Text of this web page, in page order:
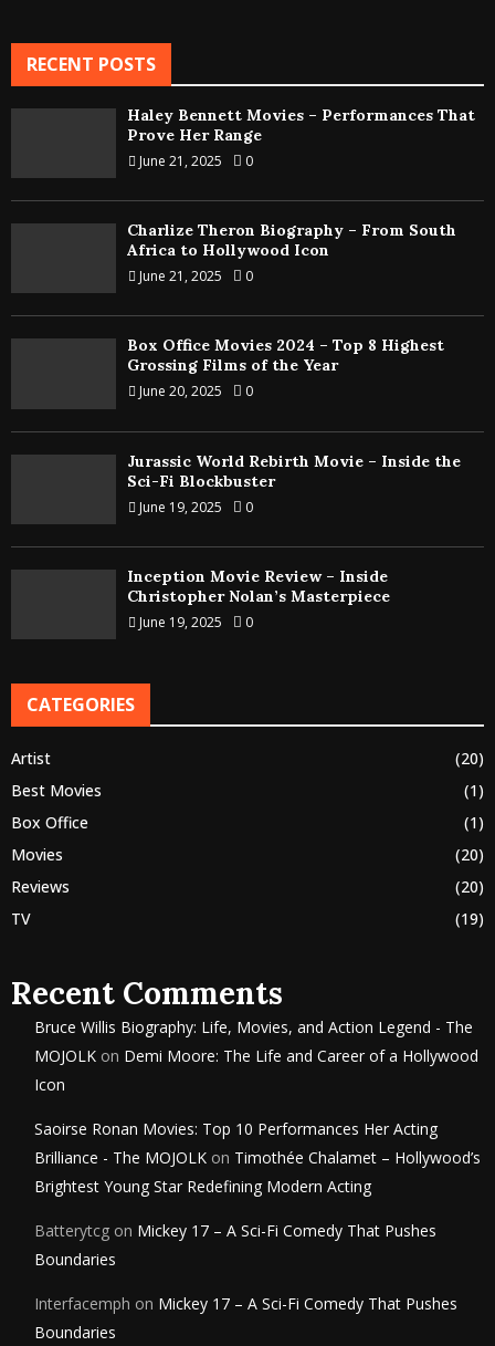
RECENT POSTS
Haley Bennett Movies – Performances That
Prove Her Range
June 21, 2025 0
Charlize Theron Biography – From South
Africa to Hollywood Icon
June 21, 2025 0
Box Office Movies 2024 – Top 8 Highest
Grossing Films of the Year
June 20, 2025 0
Jurassic World Rebirth Movie – Inside the
Sci-Fi Blockbuster
June 19, 2025 0
Inception Movie Review – Inside
Christopher Nolan’s Masterpiece
June 19, 2025 0
CATEGORIES
Artist
(20)
Best Movies
(1)
Box Office
(1)
Movies
(20)
Reviews
(20)
TV
(19)
Recent Comments
Bruce Willis Biography: Life, Movies, and Action Legend - The
MOJOLK on Demi Moore: The Life and Career of a Hollywood
Icon
Saoirse Ronan Movies: Top 10 Performances Her Acting
Brilliance - The MOJOLK on Timothée Chalamet – Hollywood’s
Brightest Young Star Redefining Modern Acting
Batterytcg on Mickey 17 – A Sci-Fi Comedy That Pushes
Boundaries
Interfacemph on Mickey 17 – A Sci-Fi Comedy That Pushes
Boundaries